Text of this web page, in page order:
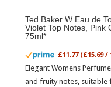
Ted Baker W Eau de
Violet Top Notes, Pink
75ml
£11.77 (£15.69 /
Elegant Womens
and fruity notes, suitable